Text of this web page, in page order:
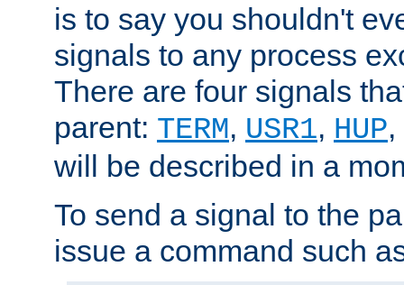
is to say you shouldn't
signals to any process
There are four signals
parent: TERM, USR1, HUP
will be described in a
To send a signal to the
issue a command such